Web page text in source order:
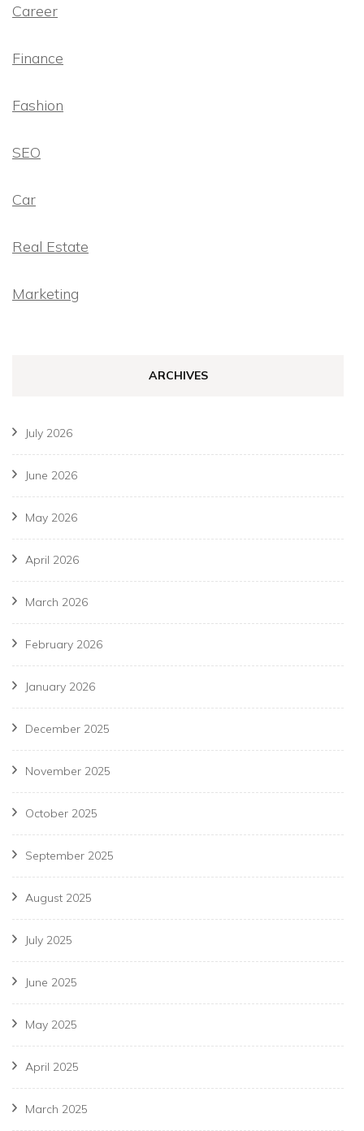
Career
Finance
Fashion
SEO
Car
Real Estate
Marketing
ARCHIVES
July 2026
June 2026
May 2026
April 2026
March 2026
February 2026
January 2026
December 2025
November 2025
October 2025
September 2025
August 2025
July 2025
June 2025
May 2025
April 2025
March 2025